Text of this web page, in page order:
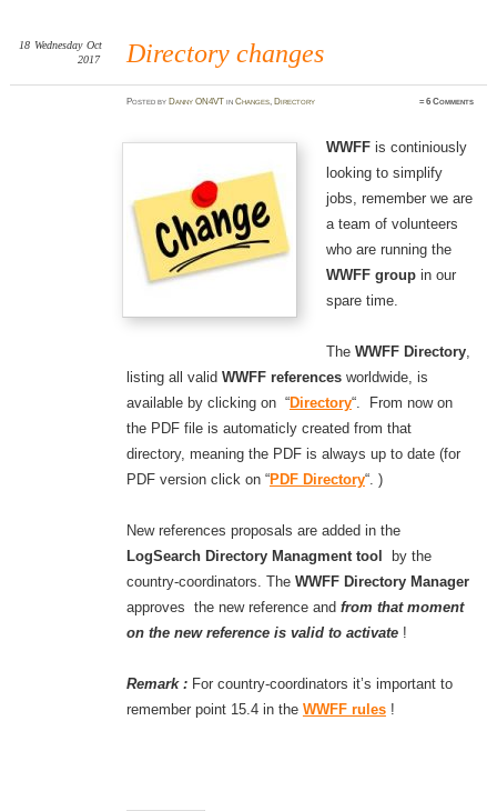
Directory changes
18 Wednesday Oct
2017
Postedby Danny ON4VT inChanges, Directory ≈6 Comments
WWFFis continiously
looking to simplify
jobs, remember we are
a team of volunteers
who are running the
WWFF groupin our
spare time.
The WWFF Directory,
listing all valid WWFF referencesworldwide, is
available by clicking on “Directory“. From now on
the PDF file is automaticly created from that
directory, meaning the PDF is always up to date (for
PDF version click on “PDF Directory“. )
New references proposals are added in the
LogSearch Directory Managment tool
by the
country-coordinators. The WWFF Directory Manager
approves the new reference and from that moment
on the new reference is valid to activate!
Remark :For country-coordinators it’s important to
remember point 15.4 in the WWFF rules!